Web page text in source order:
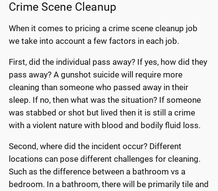
Crime Scene Cleanup
When it comes to pricing a crime scene cleanup job
we take into account a few factors in each job.
First, did the individual pass away? If yes, how did they
pass away? A gunshot suicide will require more
cleaning than someone who passed away in their
sleep. If no, then what was the situation? If someone
was stabbed or shot but lived then it is still a crime
with a violent nature with blood and bodily fluid loss.
Second, where did the incident occur? Different
locations can pose different challenges for cleaning.
Such as the difference between a bathroom vs a
bedroom. In a bathroom, there will be primarily tile and